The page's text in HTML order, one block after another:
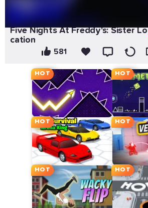
Five Nights At Freddy's: Sister Lo
cation
581
HOT HOT
HOT HOT
HOT HOT